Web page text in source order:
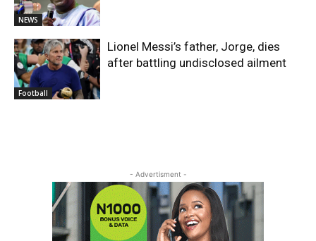
NEWS
Football
Lionel Messi’s father, Jorge, dies
after battling undisclosed ailment
- Advertisment -